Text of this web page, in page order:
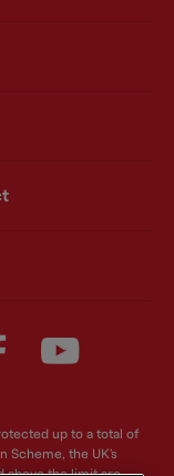
up to a total of
Scheme, the UK's